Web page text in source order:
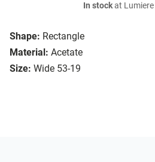
Shape: Rectangle
Material: Acetate
Size: Wide 53-19
In stockat Lumiere